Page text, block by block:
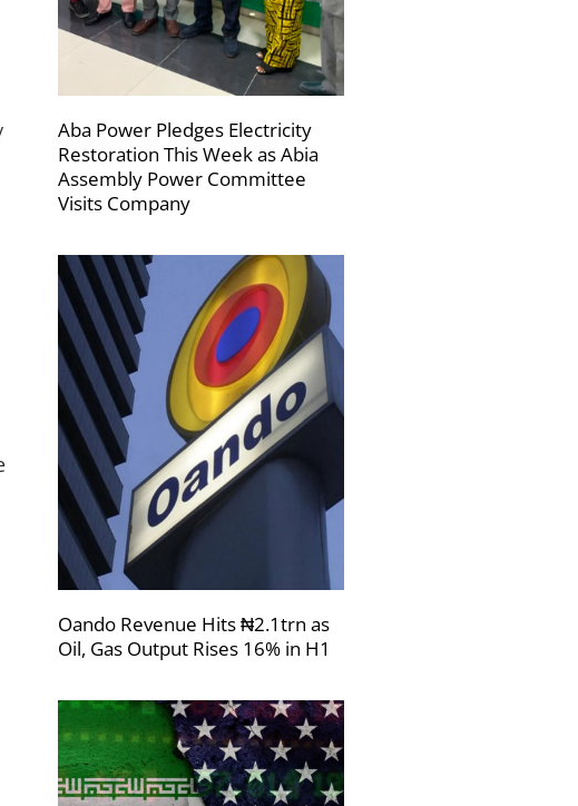
Aba Power Pledges Electricity
Restoration This Week as Abia
Assembly Power Committee
Visits Company
Oando Revenue Hits ₦2.1trn as
Oil, Gas Output Rises 16% in H1